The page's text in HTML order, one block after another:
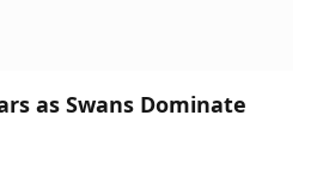
as Swans Dominate